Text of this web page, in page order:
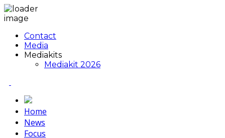
Contact
Media
Mediakits
Mediakit 2026
Home
News
Focus